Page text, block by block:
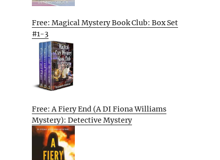
Free: Magical Mystery Book Club: Box Set
#1-3
Free: A Fiery End (A DI Fiona Williams
Mystery): Detective Mystery